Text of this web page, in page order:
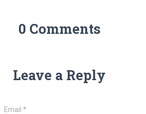
0 Comments
Leave a Reply
Email*